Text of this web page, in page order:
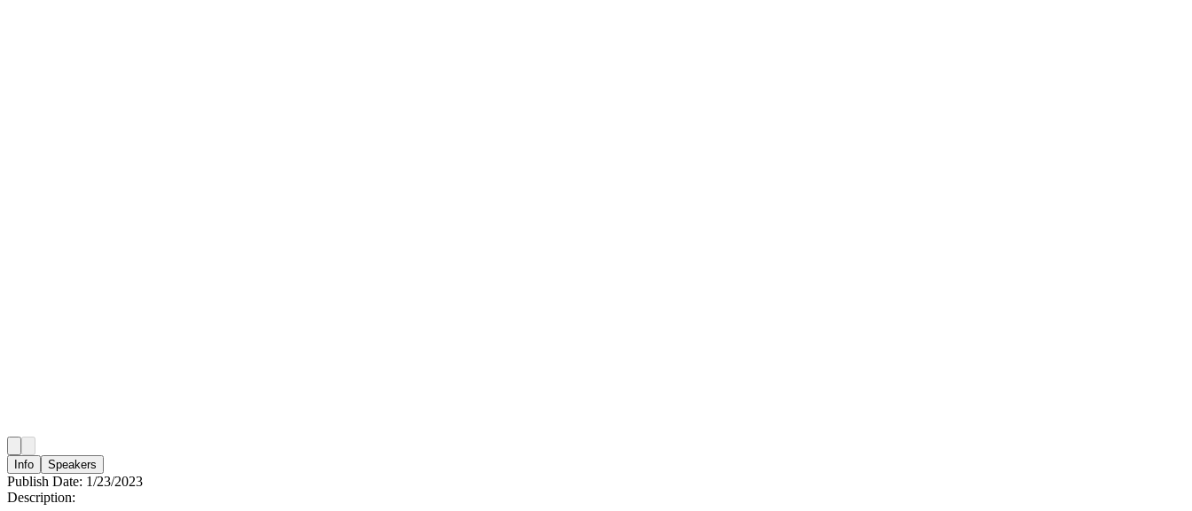
Info Speakers
Publish Date: 1/23/2023
Description: